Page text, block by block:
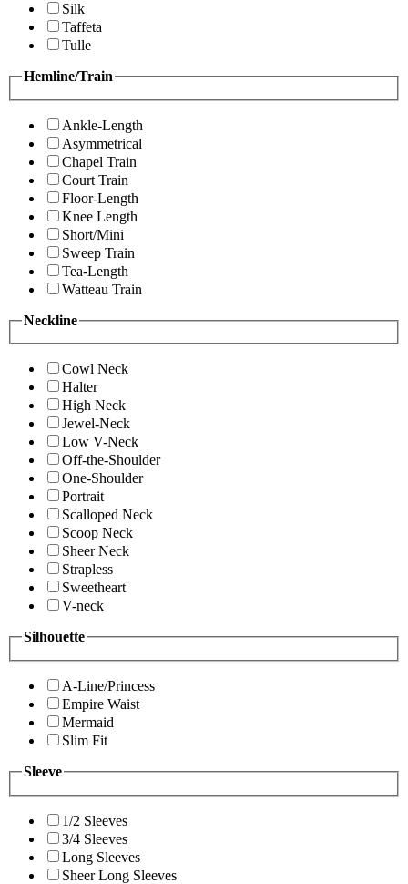
Silk
Taffeta
Tulle
Hemline/Train
Ankle-Length
Asymmetrical
Chapel Train
Court Train
Floor-Length
Knee Length
Short/Mini
Sweep Train
Tea-Length
Watteau Train
Neckline
Cowl Neck
Halter
High Neck
Jewel-Neck
Low V-Neck
Off-the-Shoulder
One-Shoulder
Portrait
Scalloped Neck
Scoop Neck
Sheer Neck
Strapless
Sweetheart
V-neck
Silhouette
A-Line/Princess
Empire Waist
Mermaid
Slim Fit
Sleeve
1/2 Sleeves
3/4 Sleeves
Long Sleeves
Sheer Long Sleeves